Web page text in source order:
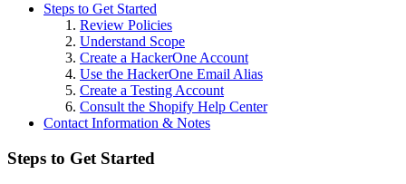
Steps to Get Started
Review Policies
Understand Scope
Create a HackerOne Account
Use the HackerOne Email Alias
Create a Testing Account
Consult the Shopify Help Center
Contact Information & Notes
Steps to Get Started